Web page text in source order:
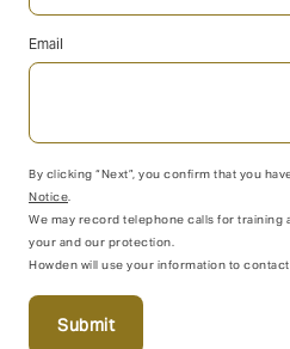
Email
By clicking “Next”, you confirm that you
Notice
We may record telephone calls for training
your and our protection.
Howden will use your information to
Submit